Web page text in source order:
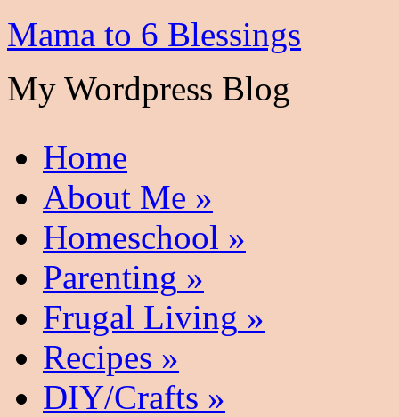
Mama to 6 Blessings
My Wordpress Blog
Home
About Me »
Homeschool »
Parenting »
Frugal Living »
Recipes »
DIY/Crafts »